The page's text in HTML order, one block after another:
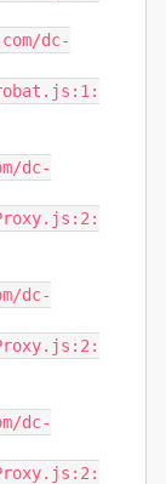
dc-
dc-
dc-
dc-